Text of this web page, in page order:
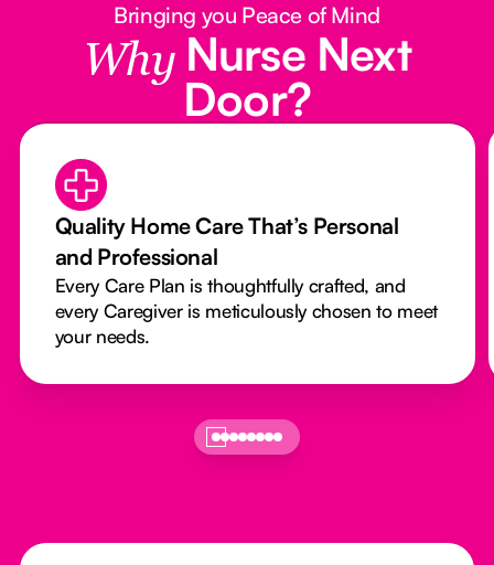
Bringing you Peace of Mind
Why Nurse Next
Door?
Quality Home Care That’s Personal
and Professional
Every Care Plan is thoughtfully crafted, and
every Caregiver is meticulously chosen to meet
your needs.